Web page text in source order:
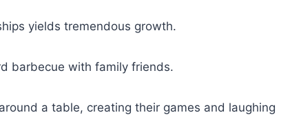
yields tremendous growth.
barbecue with family friends.
a table, creating their games and laughing